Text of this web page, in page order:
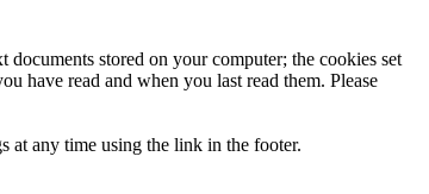
stored on your computer; the cookies set
have read and when you last read them. Please
at any time using the link in the footer.